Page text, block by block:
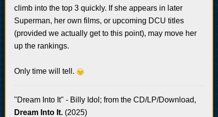
climb into the top 3 quickly. If she appears in later
Superman, her own films, or upcoming DCU titles
(provided we actually get to this point), may move her
up the rankings.
Only time will tell.
"Dream Into It" - Billy Idol; from the CD/LP/Download,
Dream Into It. (2025)